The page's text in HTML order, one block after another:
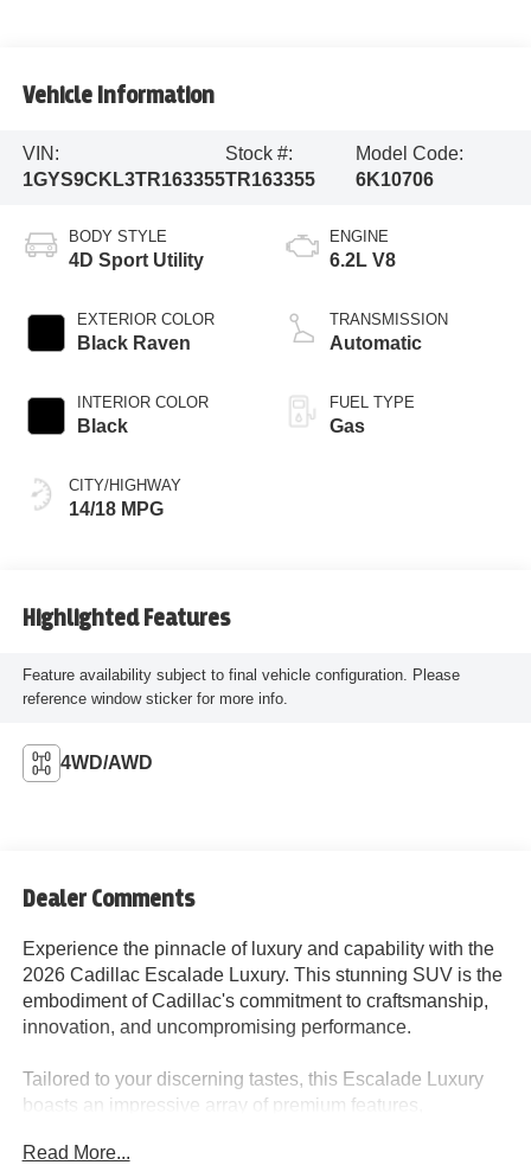
Vehicle Information
VIN:
1GYS9CKL3TR163355
Stock #:
TR163355
Model Code:
6K10706
BODY STYLE
4D Sport Utility
EXTERIOR COLOR
Black Raven
INTERIOR COLOR
Black
CITY/HIGHWAY
14/18 MPG
ENGINE
6.2L V8
TRANSMISSION
Automatic
FUEL TYPE
Gas
Highlighted Features
Feature availability subject to final vehicle configuration. Please
reference window sticker for more info.
4WD/AWD
Dealer Comments
Experience the pinnacle of luxury and capability with the
2026 Cadillac Escalade Luxury. This stunning SUV is the
embodiment of Cadillac's commitment to craftsmanship,
innovation, and uncompromising performance.
Tailored to your discerning tastes, this Escalade Luxury
boasts an impressive array of premium features,
- Touring Package with soft-close doors, power
Read More...